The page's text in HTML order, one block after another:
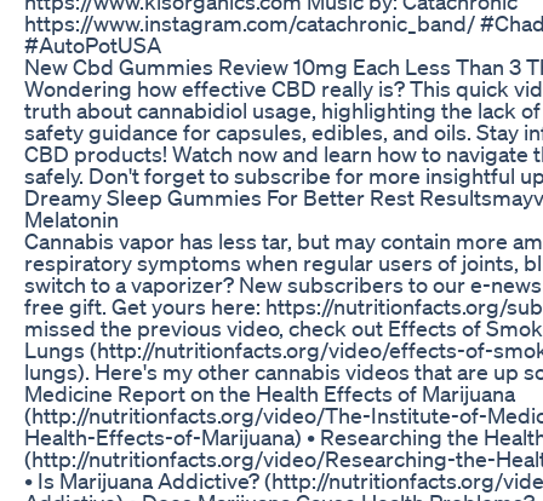
https://www.instagram.com/catachronic_band/
#AutoPotUSA
New Cbd Gummies Review 10mg Each Less Than 3
Wondering how effective CBD really is? This quick
truth about cannabidiol usage, highlighting the lack
safety guidance for capsules, edibles, and oils. Stay
CBD products! Watch now and learn how to
safely. Don't forget to subscribe for more insightful
Dreamy Sleep Gummies For Better Rest
Melatonin
Cannabis vapor has less tar, but may contain more
respiratory symptoms when regular users of joints,
switch to a vaporizer? New subscribers to our e-
free gift. Get yours here: https://nutritionfacts.org/
missed the previous video, check out Effects of
Lungs (http://nutritionfacts.org/video/effects-of-
lungs). Here's my other cannabis videos that are up
Medicine Report on the Health Effects of Marijuana
(http://nutritionfacts.org/video/The-Institute-of-
Health-Effects-of-Marijuana) • Researching the
(http://nutritionfacts.org/video/Researching-the-
• Is Marijuana Addictive? (http://nutritionfacts.org/